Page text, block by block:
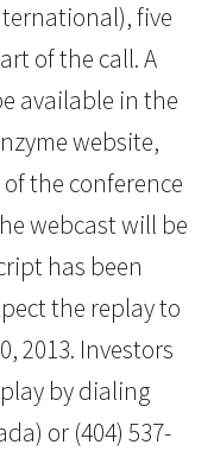
five
of the call. A
available in the
website,
the conference
webcast will be
has been
the replay to
2013. Investors
by dialing
or (404) 537-